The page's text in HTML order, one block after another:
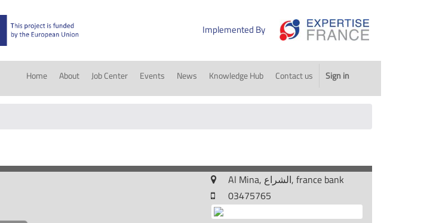
Implemented By
Home About Job Center Events News Knowledge Hub Contact us Sign in
Al Mina, الشراع, france bank
03475765